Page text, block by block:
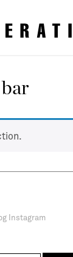
bar
Instagram